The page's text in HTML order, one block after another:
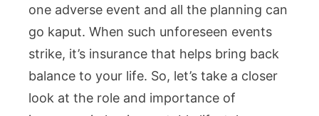
one adverse event and all the planning can
go kaput. When such unforeseen events
strike, it’s insurance that helps bring back
balance to your life. So, let’s take a closer
look at the role and importance of